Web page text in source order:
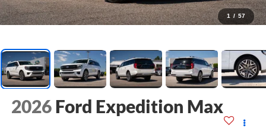
1 / 57
2026 Ford Expedition Max